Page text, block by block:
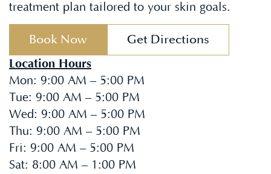
treatment plan tailored to your skin goals.
Book Now Get Directions
Location Hours
Mon: 9:00 AM – 5:00 PM
Tue: 9:00 AM – 5:00 PM
Wed: 9:00 AM – 5:00 PM
Thu: 9:00 AM – 5:00 PM
Fri: 9:00 AM – 5:00 PM
Sat: 8:00 AM – 1:00 PM